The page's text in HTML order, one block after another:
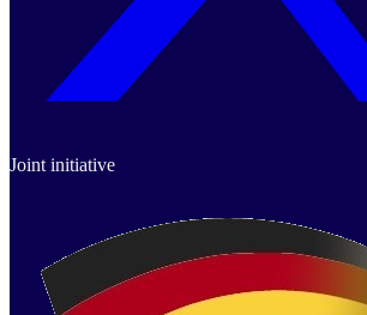
Joint initiative